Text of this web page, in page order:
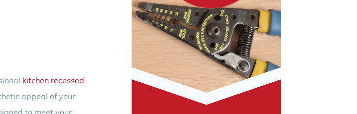
kitchen recessed
appeal of your